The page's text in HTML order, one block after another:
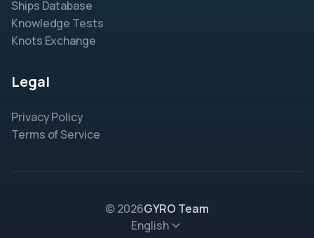
Ships Database
Knowledge Tests
Knots Exchange
Legal
Privacy Policy
Terms of Service
© 2026GYRO Team
English